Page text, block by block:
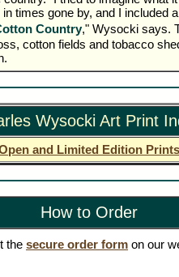
times gone by, and I included
Country," Wysocki says.
cotton fields and tobacco
Wysocki Art Print
and Limited Edition
How to Order
the secure order form on our